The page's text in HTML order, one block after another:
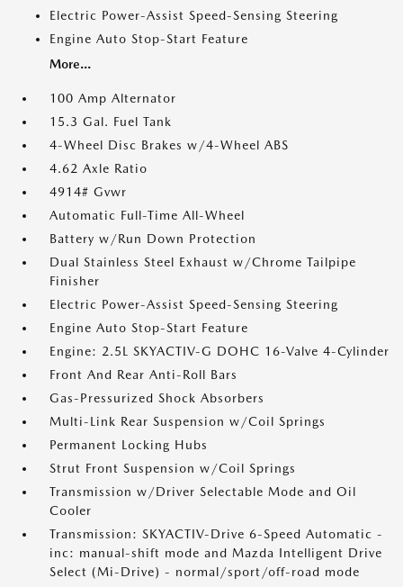
Electric Power-Assist Speed-Sensing Steering
Engine Auto Stop-Start Feature
More...
100 Amp Alternator
15.3 Gal. Fuel Tank
4-Wheel Disc Brakes w/4-Wheel ABS
4.62 Axle Ratio
4914# Gvwr
Automatic Full-Time All-Wheel
Battery w/Run Down Protection
Dual Stainless Steel Exhaust w/Chrome Tailpipe
Finisher
Electric Power-Assist Speed-Sensing Steering
Engine Auto Stop-Start Feature
Engine: 2.5L SKYACTIV-G DOHC 16-Valve 4-Cylinder
Front And Rear Anti-Roll Bars
Gas-Pressurized Shock Absorbers
Multi-Link Rear Suspension w/Coil Springs
Permanent Locking Hubs
Strut Front Suspension w/Coil Springs
Transmission w/Driver Selectable Mode and Oil
Cooler
Transmission: SKYACTIV-Drive 6-Speed Automatic -
inc: manual-shift mode and Mazda Intelligent Drive
Select (Mi-Drive) - normal/sport/off-road mode